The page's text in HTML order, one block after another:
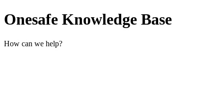
Onesafe Knowledge Base
How can we help?